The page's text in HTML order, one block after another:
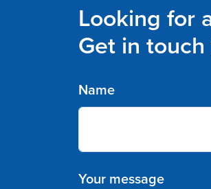
Looking for
Get in
Name
Your message